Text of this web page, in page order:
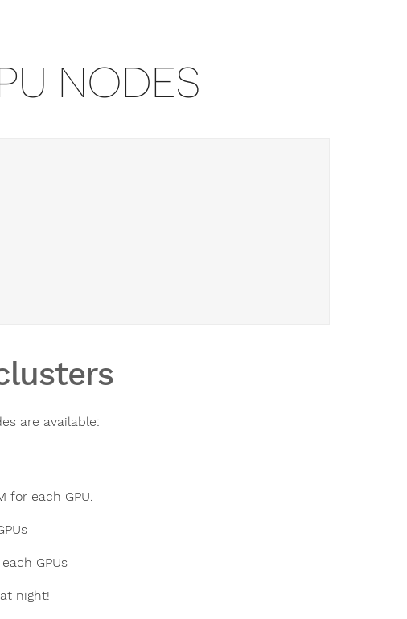
NODES
are available:
for each GPU.
GPUs
night!